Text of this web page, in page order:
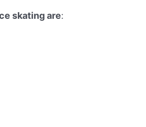
skating are: